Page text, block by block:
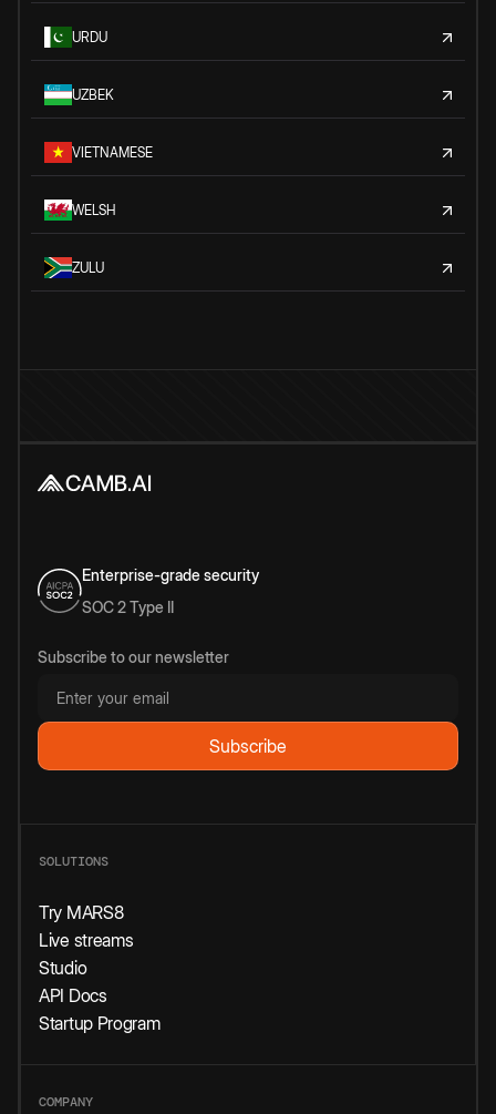
URDU
UZBEK
VIETNAMESE
WELSH
ZULU
Enterprise-grade security
SOC 2 Type II
Subscribe to our newsletter
SOLUTIONS
Try MARS8
Live streams
Studio
API Docs
Startup Program
COMPANY